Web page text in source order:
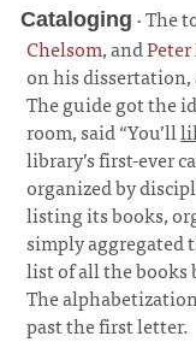
Cataloging · The
Chelsom, and
on his dissertation,
The guide got the
room, said “You’ll
library’s first-ever
organized by
listing its books,
simply aggregated
list of all the books
The
past the first letter.